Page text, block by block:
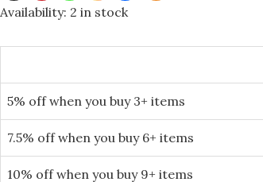
Availability: 2 in stock
5% off when you buy 3+ items
7.5% off when you buy 6+ items
10% off when you buy 9+ items